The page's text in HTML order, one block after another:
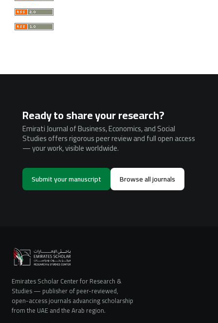
Ready to share your research?
Emirati Journal of Business, Economics, and Social
Studies offers rigorous peer review and full open access
— your work, visible worldwide.
Submit your manuscript Browse all journals
Emirates Scholar Center for Research &
Studies — publisher of peer-reviewed,
open-access journals advancing scholarship
from the UAE and the Arab region.